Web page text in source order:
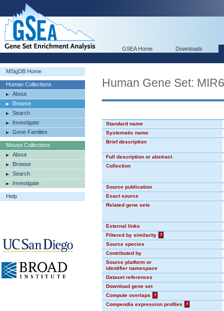
GSEA Home Downloads
MSigDB Home
Human Collections
About
Browse
Search
Investigate
Gene Families
Mouse Collections
About
Browse
Search
Investigate
Help
Human Gene Set:
Standard name
Systematic name
Brief description
Full description or abstract
Collection
Source publication
Exact source
Related gene sets
External links
Filtered by similarity
?
Source species
Contributed by
Source platform or
identifier namespace
Dataset references
Download gene set
Compute overlaps
?
Compendia expression profiles
?